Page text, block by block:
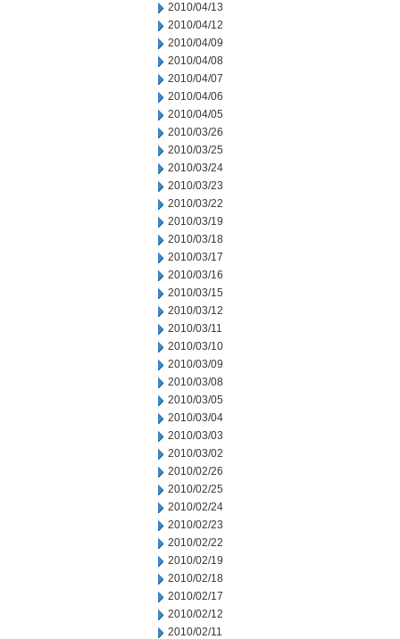
2010/04/13
2010/04/12
2010/04/09
2010/04/08
2010/04/07
2010/04/06
2010/04/05
2010/03/26
2010/03/25
2010/03/24
2010/03/23
2010/03/22
2010/03/19
2010/03/18
2010/03/17
2010/03/16
2010/03/15
2010/03/12
2010/03/11
2010/03/10
2010/03/09
2010/03/08
2010/03/05
2010/03/04
2010/03/03
2010/03/02
2010/02/26
2010/02/25
2010/02/24
2010/02/23
2010/02/22
2010/02/19
2010/02/18
2010/02/17
2010/02/12
2010/02/11